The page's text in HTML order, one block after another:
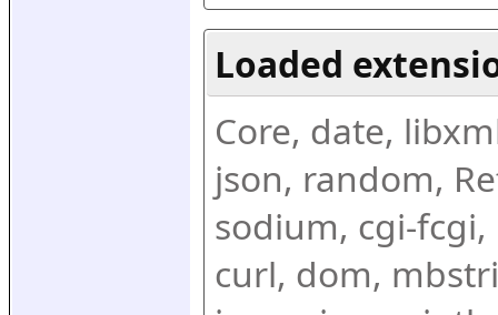
Loaded
Core, date,
json, random,
sodium, cgi-fcgi,
curl, dom,